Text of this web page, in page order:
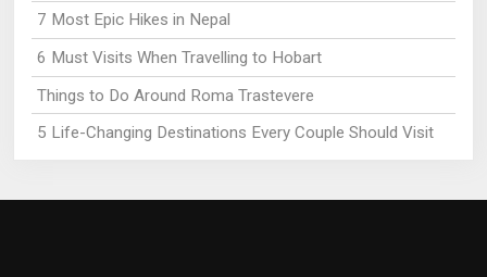
7 Most Epic Hikes in Nepal
6 Must Visits When Travelling to Hobart
Things to Do Around Roma Trastevere
5 Life-Changing Destinations Every Couple Should Visit